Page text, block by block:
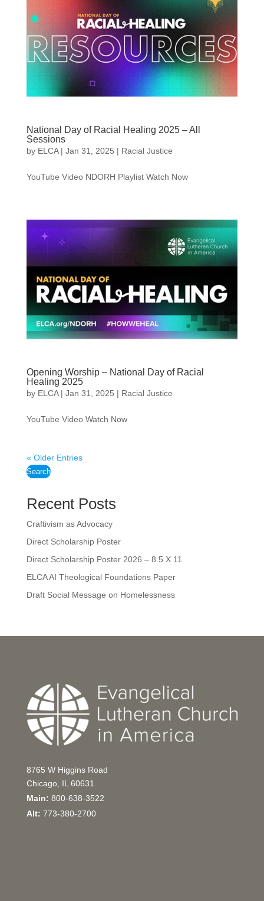
National Day of Racial Healing 2025 – All
Sessions
by ELCA| Jan 31, 2025 | Racial Justice
YouTube Video NDORH Playlist Watch Now
Opening Worship – National Day of Racial
Healing 2025
by ELCA| Jan 31, 2025 | Racial Justice
YouTube Video Watch Now
« Older Entries
Search
Recent Posts
Craftivism as Advocacy
Direct Scholarship Poster
Direct Scholarship Poster 2026 – 8.5 X 11
ELCA AI Theological Foundations Paper
Draft Social Message on Homelessness
8765 W Higgins Road
Chicago, IL 60631
Main: 800-638-3522
Alt: 773-380-2700